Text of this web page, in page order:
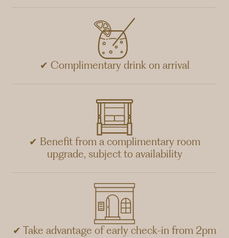
✔ Complimentary drink on arrival
✔ Benefit from a complimentary room
upgrade, subject to availability
✔ Take advantage of early check-in from 2pm